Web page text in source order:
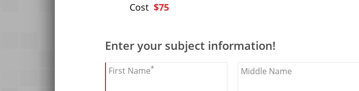
Cost $75
Enter your subject information!
First Name* Middle Name